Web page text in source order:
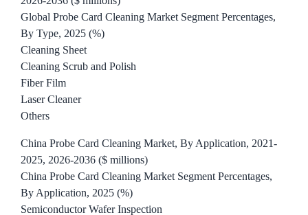
Global Probe Card Cleaning Market Segment Percentages,
By Type, 2025 (%)
Cleaning Sheet
Cleaning Scrub and Polish
Fiber Film
Laser Cleaner
Others
China Probe Card Cleaning Market, By Application, 2021-
2025, 2026-2036 ($ millions)
China Probe Card Cleaning Market Segment Percentages,
By Application, 2025 (%)
Semiconductor Wafer Inspection